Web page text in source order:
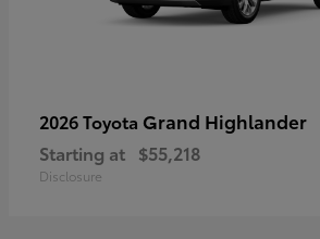
2026 Toyota Grand Highlander
Starting at $55,218
Disclosure